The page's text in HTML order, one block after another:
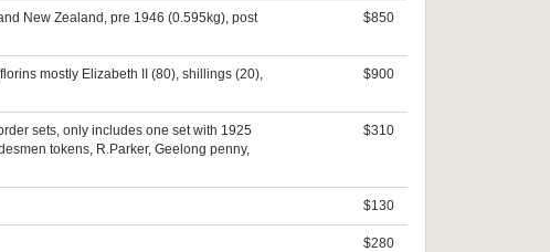
New Zealand, pre 1946 (0.595kg), post
$850
mostly Elizabeth II (80), shillings (20),
$900
sets, only includes one set with 1925
tokens, R.Parker, Geelong penny,
$310
$130
$280